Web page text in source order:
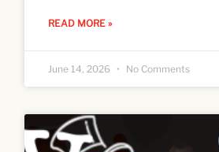
READ MORE »
June 14, 2026 No Comments